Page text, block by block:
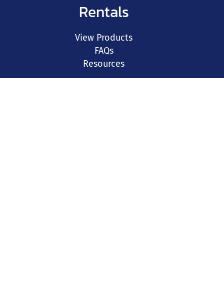
Rentals
View Products
FAQs
Resources